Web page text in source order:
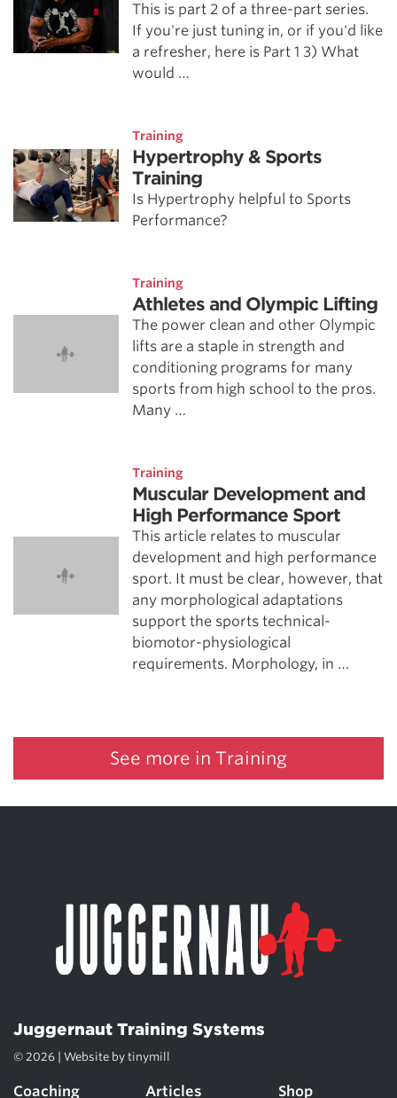
This is part 2 of a three-part series.
If you're just tuning in, or if you'd like
a refresher, here is Part 1 3) What
would …
Training
Hypertrophy & Sports
Training
Is Hypertrophy helpful to Sports
Performance?
Training
Athletes and Olympic Lifting
The power clean and other Olympic
lifts are a staple in strength and
conditioning programs for many
sports from high school to the pros.
Many …
Training
Muscular Development and
High Performance Sport
This article relates to muscular
development and high performance
sport. It must be clear, however, that
any morphological adaptations
support the sports technical-
biomotor-physiological
requirements. Morphology, in …
See more in Training
Juggernaut Training Systems
© 2026 | Website by tinymill
Coaching Articles Shop